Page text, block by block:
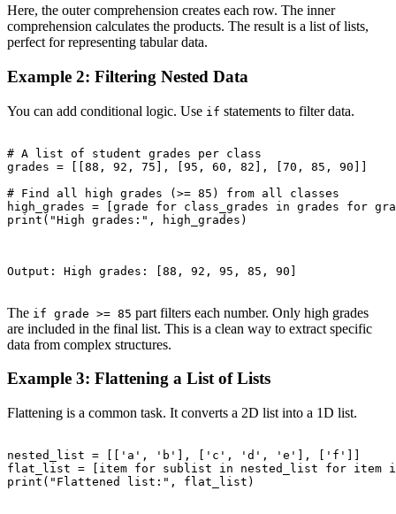
Here, the outer comprehension creates each row. The inner
comprehension calculates the products. The result is a list of lists,
perfect for representing tabular data.
Example 2: Filtering Nested Data
You can add conditional logic. Use if statements to filter data.
# A list of student grades per class
grades = [[88, 92, 75], [95, 60, 82], [70, 85, 90]]
# Find all high grades (>= 85) from all classes
high_grades = [grade for class_grades in grades for
print("High grades:", high_grades)
Output: High grades: [88, 92, 95, 85, 90]
The if grade >= 85 part filters each number. Only high grades
are included in the final list. This is a clean way to extract specific
data from complex structures.
Example 3: Flattening a List of Lists
Flattening is a common task. It converts a 2D list into a 1D list.
nested_list = [['a', 'b'], ['c', 'd', 'e'], ['f']]
flat_list = [item for sublist in nested_list for item
print("Flattened list:", flat_list)